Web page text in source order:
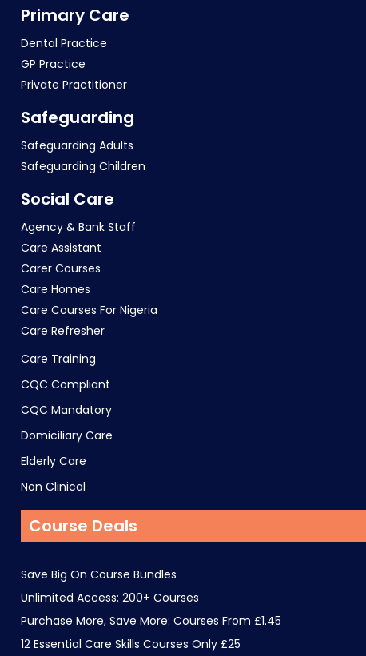
Primary Care
Dental Practice
GP Practice
Private Practitioner
Safeguarding
Safeguarding Adults
Safeguarding Children
Social Care
Agency & Bank Staff
Care Assistant
Carer Courses
Care Homes
Care Courses For Nigeria
Care Refresher
Care Training
CQC Compliant
CQC Mandatory
Domiciliary Care
Elderly Care
Non Clinical
Course Deals
Save Big On Course Bundles
Unlimited Access: 200+ Courses
Purchase More, Save More: Courses From £1.45
12 Essential Care Skills Courses Only £25